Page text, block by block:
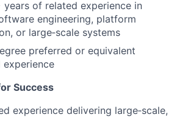
years of related experience in
engineering, platform
or large‑scale systems
preferred or equivalent
experience
Success
experience delivering large‑scale,